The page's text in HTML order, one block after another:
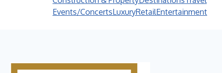
Events/ConcertsLuxuryRetailEntertainment